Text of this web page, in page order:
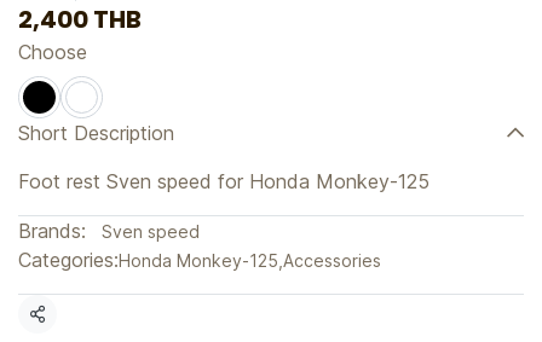
2,400 THB
Choose
Short Description
Foot rest Sven speed for Honda Monkey-125
Brands: Sven speed
Categories:Honda Monkey-125 Accessories
Share